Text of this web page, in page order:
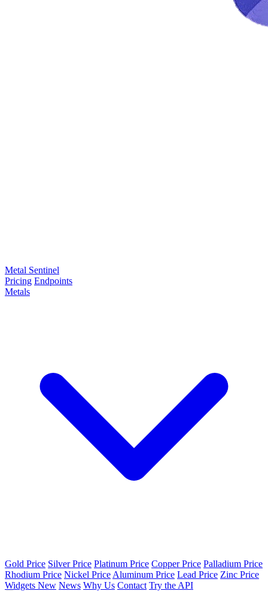
Metal Sentinel
Pricing Endpoints
Metals
Gold Price Silver Price Platinum Price Copper Price Palladium Price
Rhodium Price Nickel Price Aluminum Price Lead Price Zinc Price
Widgets New News Why Us Contact Try the API